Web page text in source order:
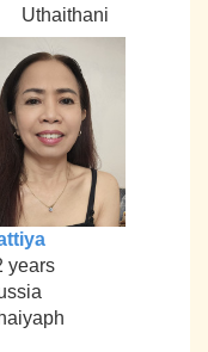
Uthaithani
years